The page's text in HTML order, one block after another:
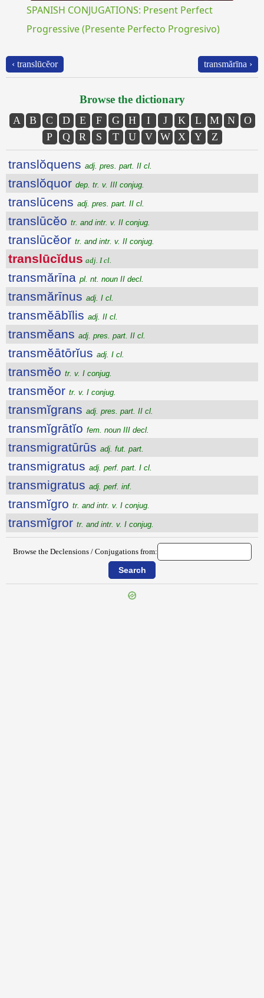
SPANISH CONJUGATIONS: Present Perfect
Progressive (Presente Perfecto Progresivo)
‹ translūcĕor transmărīna ›
Browse the dictionary
A B C D E F G H I J K L M N
O
P
Q R S T U V W X Y Z
translŏquens adj. pres. part. II cl.
translŏquor dep. tr. v. III conjug.
translūcens adj. pres. part. II cl.
translūcĕo tr. and intr. v. II conjug.
translūcĕor tr. and intr. v. II conjug.
translūcĭdus adj. I cl.
transmărīna pl. nt. noun II decl.
transmărīnus adj. I cl.
transmĕābĭlis adj. II cl.
transmĕans adj. pres. part. II cl.
transmĕātōrĭus adj. I cl.
transmĕo tr. v. I conjug.
transmĕor tr. v. I conjug.
transmĭgrans adj. pres. part. II cl.
transmĭgrātĭo fem. noun III decl.
transmigratūrūs adj. fut. part.
transmigratus adj. perf. part. I cl.
transmigratus adj. perf. inf.
transmĭgro tr. and intr. v. I conjug.
transmĭgror tr. and intr. v. I conjug.
Browse the Declensions / Conjugations from: